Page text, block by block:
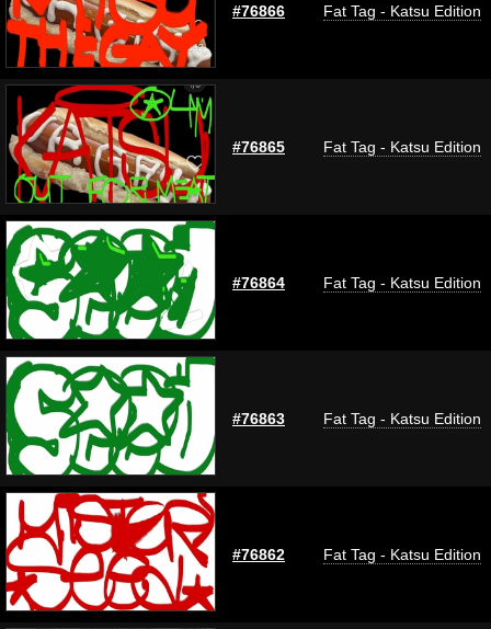
#76866 Fat Tag - Katsu Edition
#76865 Fat Tag - Katsu Edition
#76864 Fat Tag - Katsu Edition
#76863 Fat Tag - Katsu Edition
#76862 Fat Tag - Katsu Edition